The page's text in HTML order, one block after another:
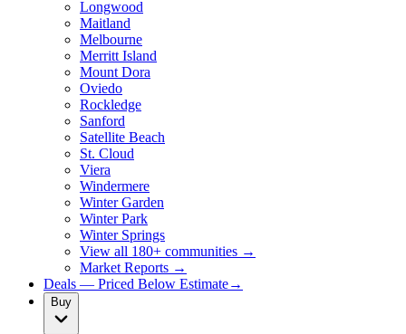
Longwood
Maitland
Melbourne
Merritt Island
Mount Dora
Oviedo
Rockledge
Sanford
Satellite Beach
St. Cloud
Viera
Windermere
Winter Garden
Winter Park
Winter Springs
View all 180+ communities →
Market Reports →
Deals — Priced Below Estimate→
Buy